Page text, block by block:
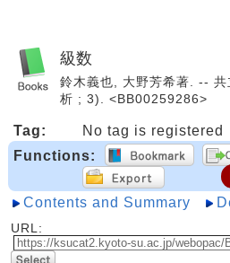
級数
鈴木義也, 大野芳希著. --
析 ; 3). <BB00259286>
Tag:
No tag is registered
Functions:
Contents and Summary
URL: